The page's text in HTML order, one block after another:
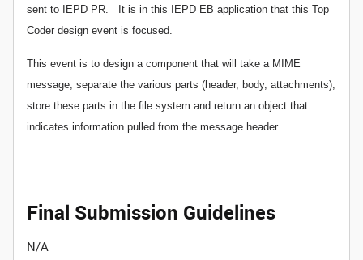
sent to IEPD PR. It is in this IEPD EB application that this Top
Coder design event is focused.
This event is to design a component that will take a MIME
message, separate the various parts (header, body, attachments);
store these parts in the file system and return an object that
indicates information pulled from the message header.
Final Submission Guidelines
N/A